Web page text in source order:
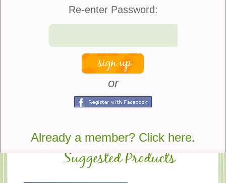
Quantity:
Suggested Products
Re-enter Password:
or
Already a member? Click here.